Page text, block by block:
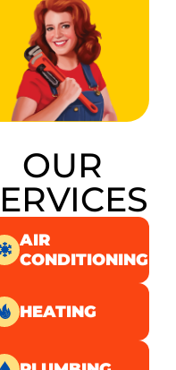
OUR
AIR
CONDITIONING
HEATING